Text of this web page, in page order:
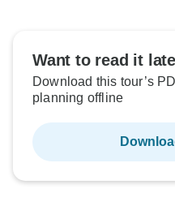
Want to read it
Download this tour’s
planning offline